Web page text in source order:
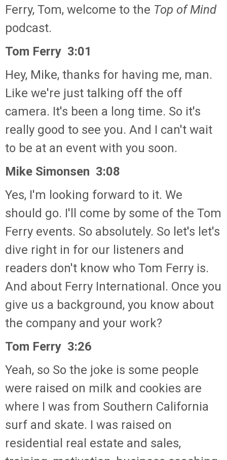
Ferry, Tom, welcome to the Top of Mind
podcast.
Tom Ferry 3:01
Hey, Mike, thanks for having me, man.
Like we're just talking off the off
camera. It's been a long time. So it's
really good to see you. And I can't wait
to be at an event with you soon.
Mike Simonsen 3:08
Yes, I'm looking forward to it. We
should go. I'll come by some of the Tom
Ferry events. So absolutely. So let's let's
dive right in for our listeners and
readers don't know who Tom Ferry is.
And about Ferry International. Once you
give us a background, you know about
the company and your work?
Tom Ferry 3:26
Yeah, so So the joke is some people
were raised on milk and cookies are
where I was from Southern California
surf and skate. I was raised on
residential real estate and sales,